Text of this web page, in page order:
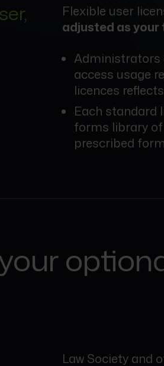
Flexible user
adjusted as your
Administrators
access usage
licences
Each standard
forms library
prescribed
Law Society and